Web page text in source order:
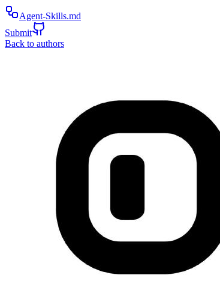
Agent-Skills.md
Submit
Back to authors